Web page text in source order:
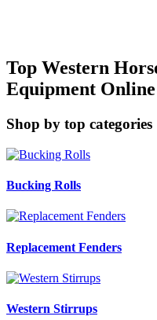
Top Western
Equipment
Shop by top categories
Bucking Rolls
Replacement Fenders
Western Stirrups